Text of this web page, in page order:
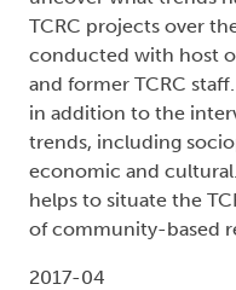
TCRC projects over
conducted with host
and former TCRC
in addition to the
trends, including
economic and
helps to situate the
of community-based
2017-04